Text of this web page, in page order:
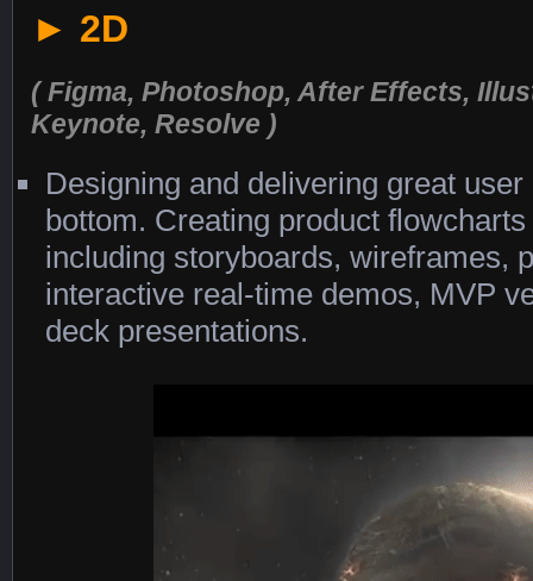
► 2D
( Figma, Photoshop, After Effects,
Keynote, Resolve )
Designing and delivering great
bottom. Creating product
including storyboards, wireframes,
interactive real-time demos, MVP
deck presentations.